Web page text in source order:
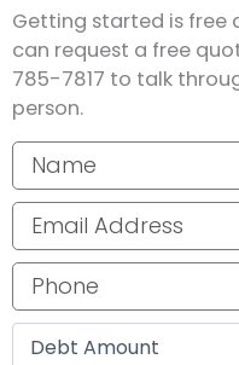
Getting started is free
can request a free
785-7817 to talk
person.
Your name
Email address
Phone number
Debt amount